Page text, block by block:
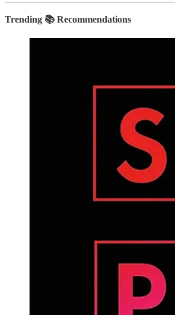
Trending 📚 Recommendations